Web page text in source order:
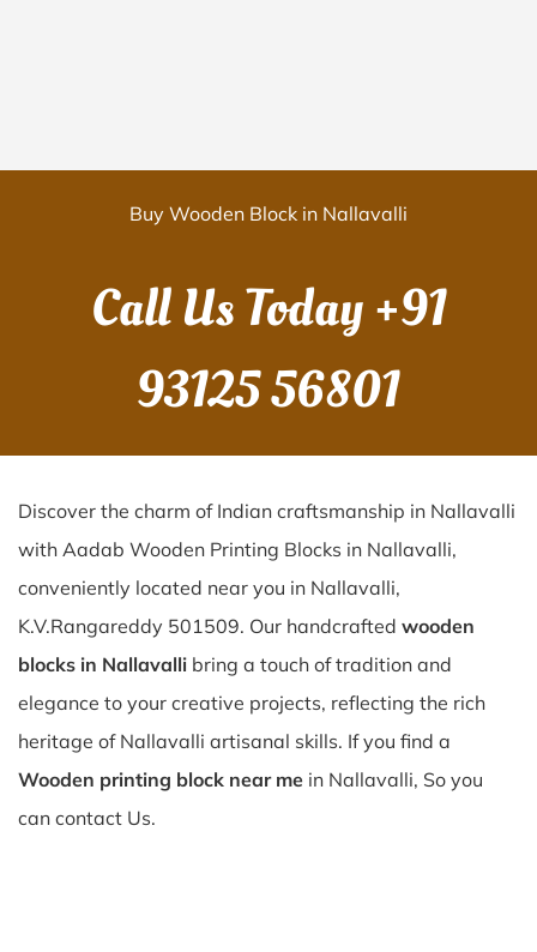
Buy Wooden Block in Nallavalli
Call Us Today+91
93125 56801
Discover the charm of Indian craftsmanship in Nallavalli
with Aadab Wooden Printing Blocks in Nallavalli,
conveniently located near you in Nallavalli,
K.V.Rangareddy 501509. Our handcrafted wooden
blocks in Nallavalli bring a touch of tradition and
elegance to your creative projects, reflecting the rich
heritage of Nallavalli artisanal skills. If you find a
Wooden printing block near me in Nallavalli, So you
can contact Us.